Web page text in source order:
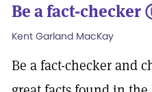
Be a fact-checker
Kent Garland MacKay
Be a fact-checker and